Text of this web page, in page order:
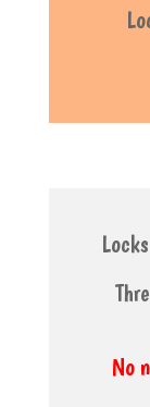
No